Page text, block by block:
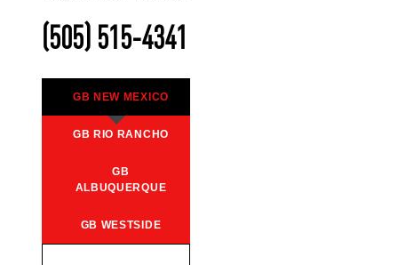
(505) 515-4341
GB NEW MEXICO
GB RIO RANCHO
GB
ALBUQUERQUE
GB WESTSIDE